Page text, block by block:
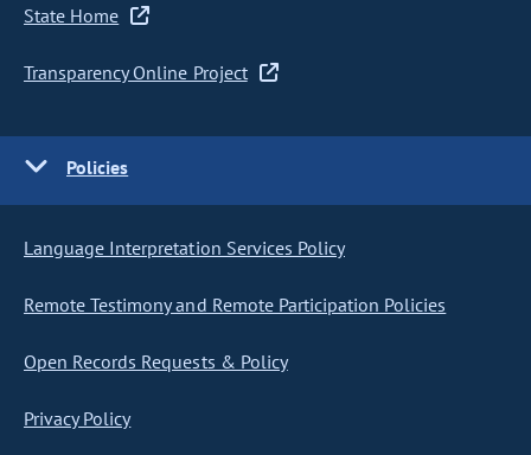
State Home
Transparency Online Project
Policies
Language Interpretation Services Policy
Remote Testimony and Remote Participation Policies
Open Records Requests & Policy
Privacy Policy